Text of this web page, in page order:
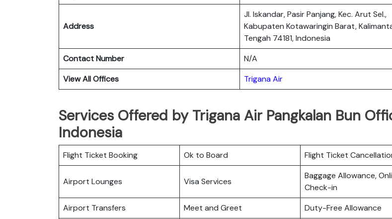
Address
Jl. Iskandar, Pasir Panjang, Kec. Arut Sel.,
Kabupaten Kotawaringin Barat,
Tengah 74181, Indonesia
Contact Number
N/A
View All Offices
Trigana Air
Services Offered by Trigana Air Pangkalan Bun
Indonesia
Flight Ticket Booking Ok to Board Flight Ticket
Airport Lounges Visa Services
Baggage Allowance,
Check-in
Airport Transfers
Meet and Greet
Duty-Free Allowance